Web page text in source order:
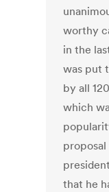
worthy
in the
was put
by all
which
that he